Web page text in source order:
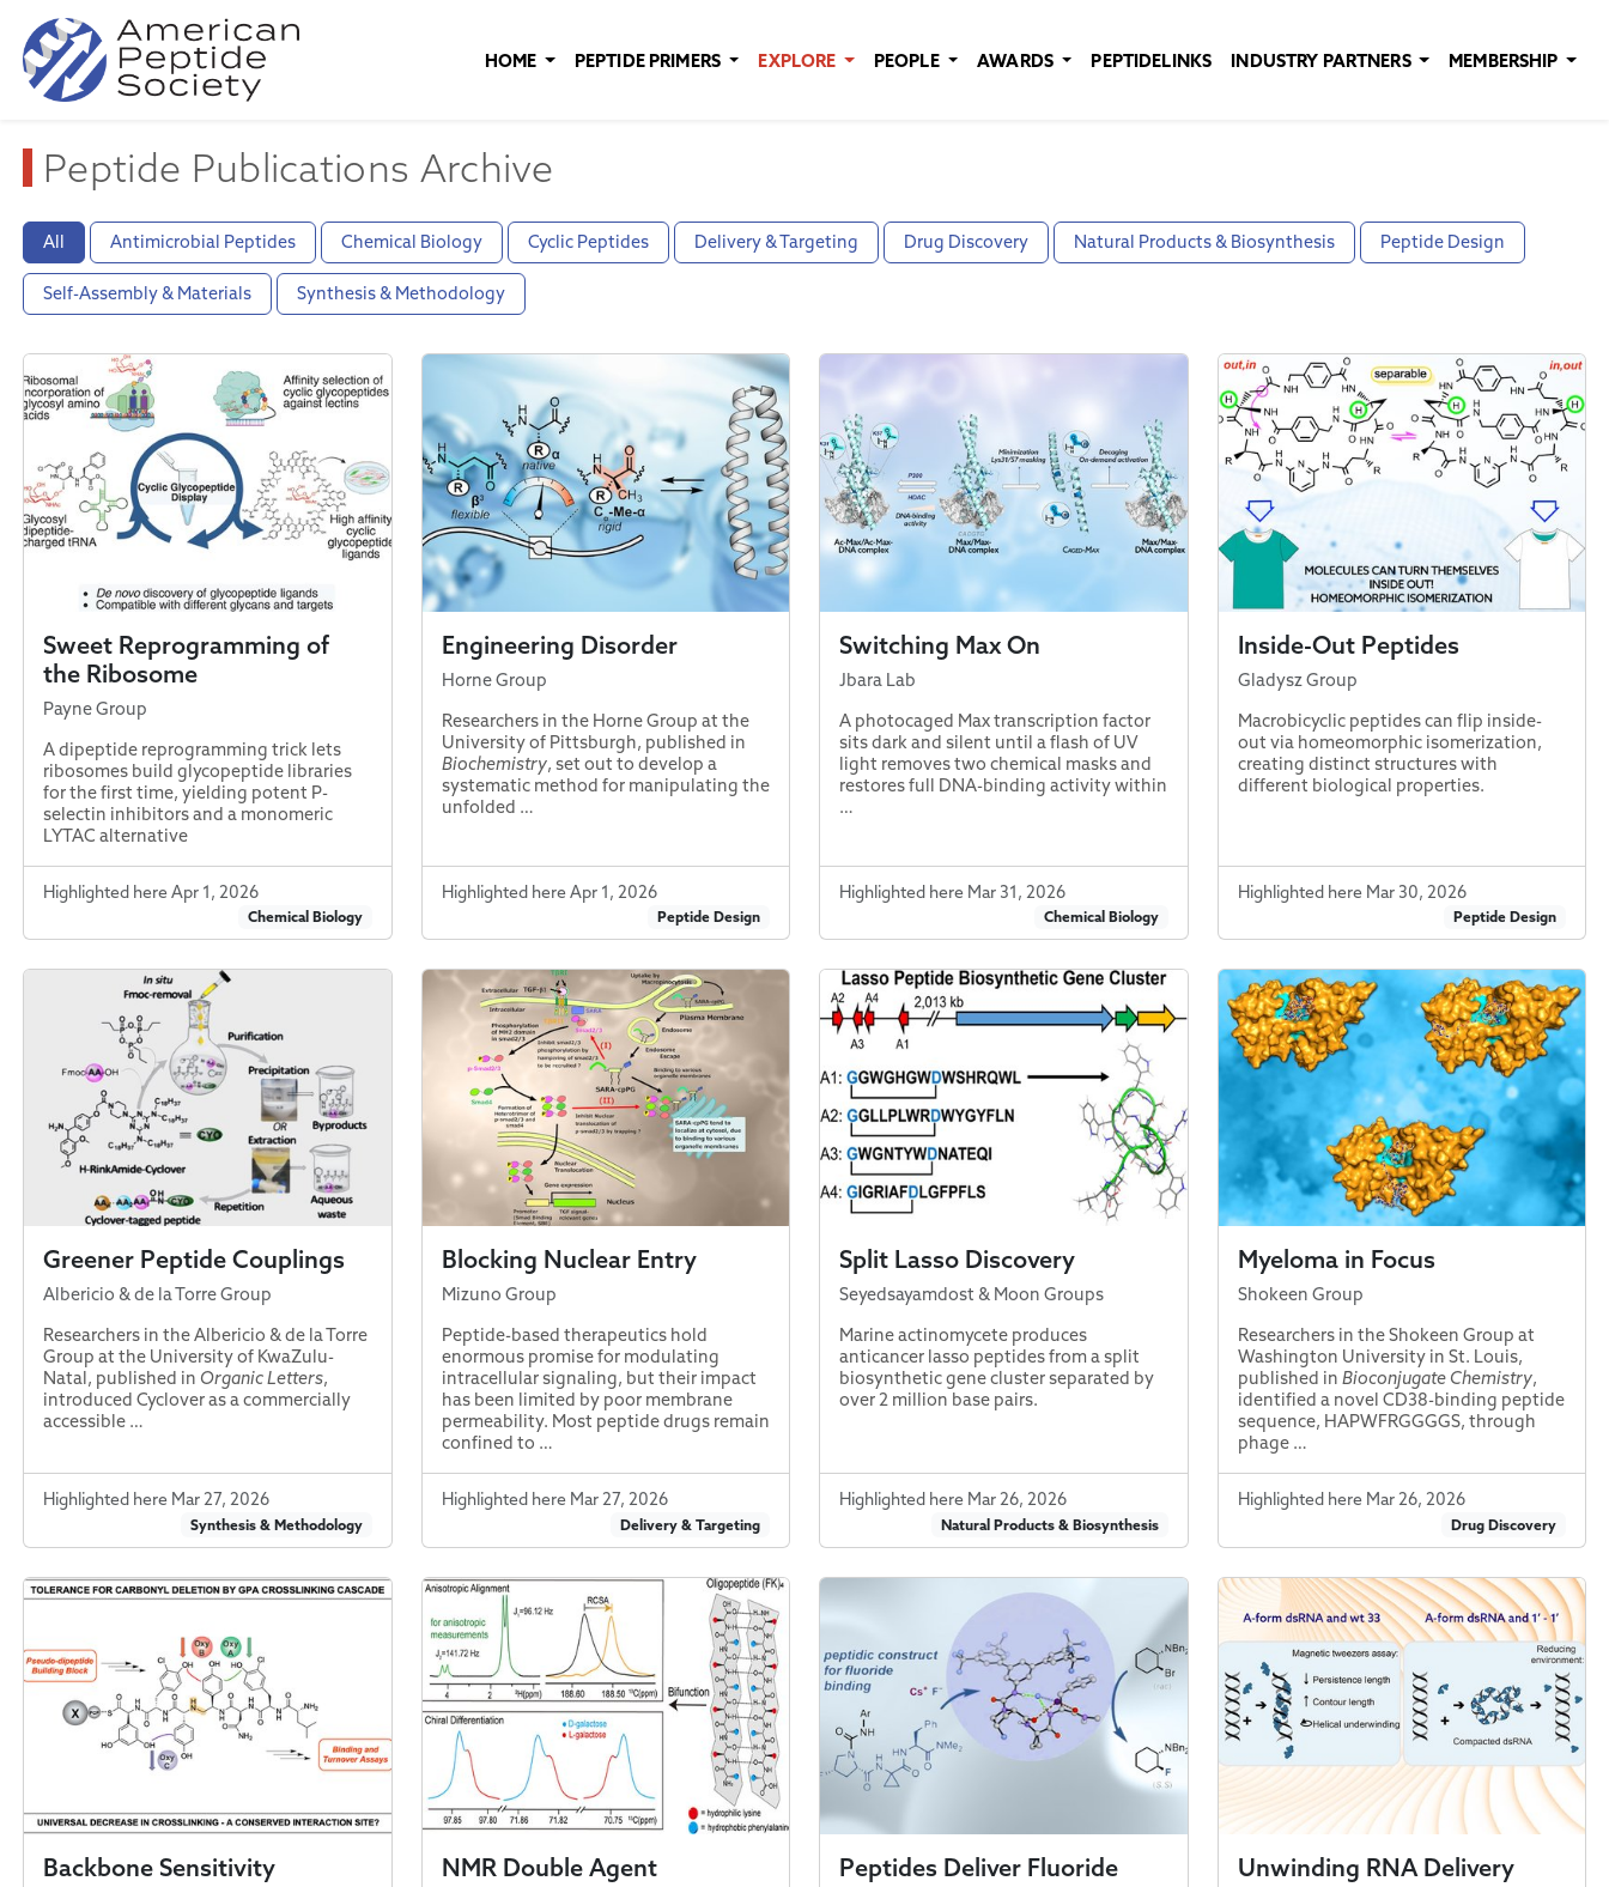
HOME PEPTIDE PRIMERS EXPLORE PEOPLE AWARDS PEPTIDELINKS INDUSTRY PARTNERS MEMBERSHIP
Peptide Publications Archive
All Antimicrobial Peptides Chemical Biology Cyclic Peptides Delivery & Targeting Drug Discovery Natural Products & Biosynthesis Peptide Design
Self-Assembly & Materials Synthesis & Methodology
Sweet Reprogramming of
the Ribosome
Payne Group
A dipeptide reprogramming trick lets
ribosomes build glycopeptide libraries
for the first time, yielding potent P-
selectin inhibitors and a monomeric
LYTAC alternative
Highlighted here Apr 1, 2026
Chemical Biology
Engineering Disorder
Horne Group
Researchers in the Horne Group at the
University of Pittsburgh, published in
Biochemistry, set out to develop a
systematic method for manipulating the
unfolded …
Highlighted here Apr 1, 2026
Peptide Design
Switching Max On
Jbara Lab
A photocaged Max transcription factor
sits dark and silent until a flash of UV
light removes two chemical masks and
restores full DNA-binding activity within
…
Highlighted here Mar 31, 2026
Chemical Biology
Inside-Out Peptides
Gladysz Group
Macrobicyclic peptides can flip inside-
out via homeomorphic isomerization,
creating distinct structures with
different biological properties.
Highlighted here Mar 30, 2026
Peptide Design
Greener Peptide Couplings
Albericio & de la Torre Group
Researchers in the Albericio & de la Torre
Group at the University of KwaZulu-
Natal, published in Organic Letters,
introduced Cyclover as a commercially
accessible …
Highlighted here Mar 27, 2026
Synthesis & Methodology
Blocking Nuclear Entry
Mizuno Group
Peptide-based therapeutics hold
enormous promise for modulating
intracellular signaling, but their impact
has been limited by poor membrane
permeability. Most peptide drugs remain
confined to …
Highlighted here Mar 27, 2026
Delivery & Targeting
Split Lasso Discovery
Seyedsayamdost & Moon Groups
Marine actinomycete produces
anticancer lasso peptides from a split
biosynthetic gene cluster separated by
over 2 million base pairs.
Highlighted here Mar 26, 2026
Natural Products & Biosynthesis
Myeloma in Focus
Shokeen Group
Researchers in the Shokeen Group at
Washington University in St. Louis,
published in Bioconjugate Chemistry,
identified a novel CD38-binding peptide
sequence, HAPWFRGGGGS, through
phage …
Highlighted here Mar 26, 2026
Drug Discovery
Backbone Sensitivity NMR Double Agent Peptides Deliver Fluoride Unwinding RNA Delivery